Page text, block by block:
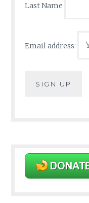
Last Name
Email address: